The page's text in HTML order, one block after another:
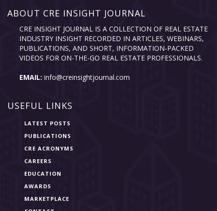
ABOUT CRE INSIGHT JOURNAL
CRE INSIGHT JOURNAL IS A COLLECTION OF REAL ESTATE
INDUSTRY INSIGHT RECORDED IN ARTICLES, WEBINARS,
PUBLICATIONS, AND SHORT, INFORMATION-PACKED
VIDEOS FOR ON-THE-GO REAL ESTATE PROFESSIONALS.
EMAIL: info@creinsightjournal.com
USEFUL LINKS
LATEST POSTS
PUBLICATIONS
CRE ACRONYMS
CAREERS
EDUCATION
AWARDS
MARKETPLACE